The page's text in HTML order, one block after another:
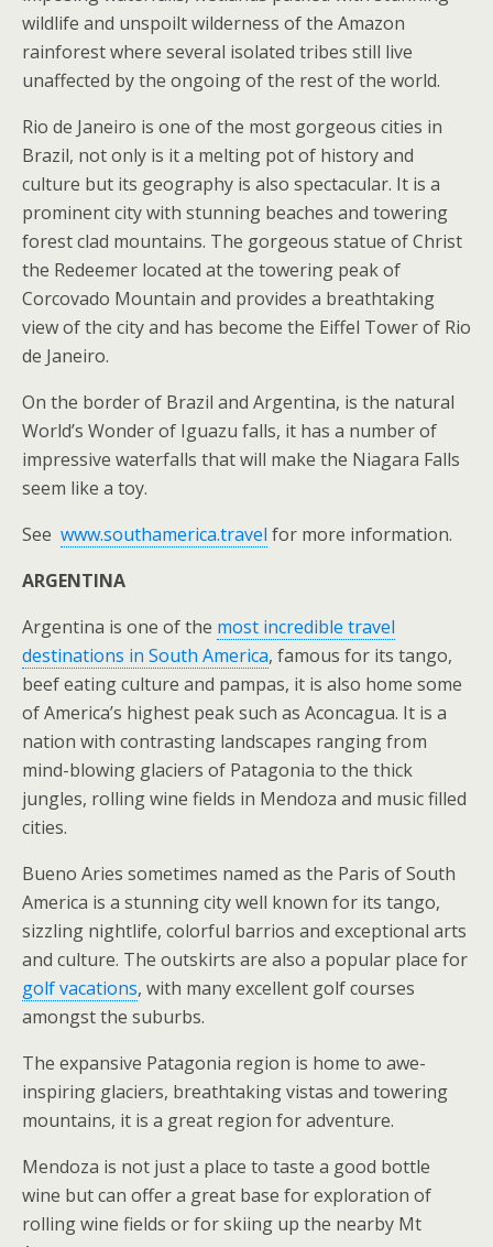
wildlife and unspoilt wilderness of the Amazon
rainforest where several isolated tribes still live
unaffected by the ongoing of the rest of the world.
Rio de Janeiro is one of the most gorgeous cities in
Brazil, not only is it a melting pot of history and
culture but its geography is also spectacular. It is a
prominent city with stunning beaches and towering
forest clad mountains. The gorgeous statue of Christ
the Redeemer located at the towering peak of
Corcovado Mountain and provides a breathtaking
view of the city and has become the Eiffel Tower of Rio
de Janeiro.
On the border of Brazil and Argentina, is the natural
World’s Wonder of Iguazu falls, it has a number of
impressive waterfalls that will make the Niagara Falls
seem like a toy.
See www.southamerica.travel for more information.
ARGENTINA
Argentina is one of the most incredible travel
destinations in South America, famous for its tango,
beef eating culture and pampas, it is also home some
of America’s highest peak such as Aconcagua. It is a
nation with contrasting landscapes ranging from
mind-blowing glaciers of Patagonia to the thick
jungles, rolling wine fields in Mendoza and music filled
cities.
Bueno Aries sometimes named as the Paris of South
America is a stunning city well known for its tango,
sizzling nightlife, colorful barrios and exceptional arts
and culture. The outskirts are also a popular place for
golf vacations, with many excellent golf courses
amongst the suburbs.
The expansive Patagonia region is home to awe-
inspiring glaciers, breathtaking vistas and towering
mountains, it is a great region for adventure.
Mendoza is not just a place to taste a good bottle
wine but can offer a great base for exploration of
rolling wine fields or for skiing up the nearby Mt